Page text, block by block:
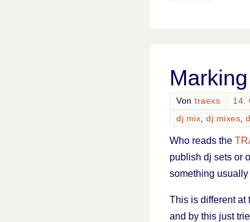
Von traexs
14.
dj mix dj mixes
Who reads the
publish dj sets or
something
This is different at
and by this just